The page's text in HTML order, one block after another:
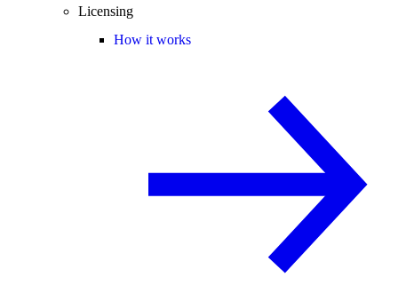
Licensing
How it works